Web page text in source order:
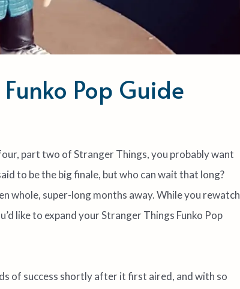
Pop Guide
part two of Stranger Things, you probably want
to be the big finale, but who can wait that long?
whole, super-long months away. While you rewatch
like to expand your Stranger Things Funko Pop
of success shortly after it first aired, and with so